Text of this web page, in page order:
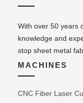
With over 50 years
knowledge and
stop sheet metal
MACHINES
CNC Fiber Laser